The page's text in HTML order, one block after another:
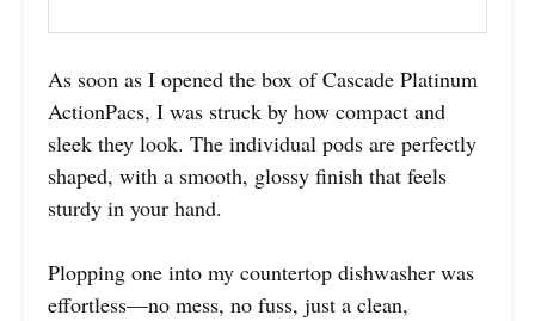
As soon as I opened the box of Cascade Platinum
ActionPacs, I was struck by how compact and
sleek they look. The individual pods are perfectly
shaped, with a smooth, glossy finish that feels
sturdy in your hand.
Plopping one into my countertop dishwasher was
effortless—no mess, no fuss, just a clean,